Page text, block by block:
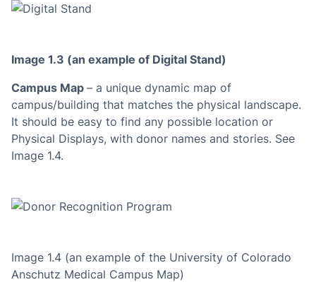
Image 1.3 (an example of Digital Stand)
Campus Map – a unique dynamic map of
campus/building that matches the physical landscape.
It should be easy to find any possible location or
Physical Displays, with donor names and stories. See
Image 1.4.
Image 1.4 (an example of the University of Colorado
Anschutz Medical Campus Map)